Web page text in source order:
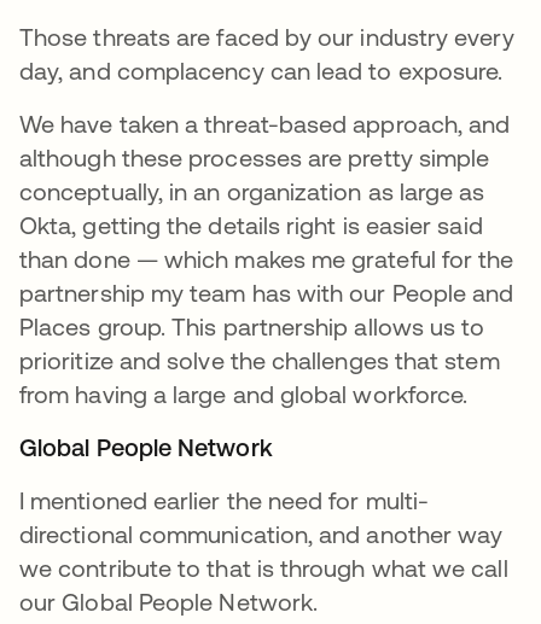
Those threats are faced by our industry every
day, and complacency can lead to exposure.
We have taken a threat-based approach, and
although these processes are pretty simple
conceptually, in an organization as large as
Okta, getting the details right is easier said
than done — which makes me grateful for the
partnership my team has with our People and
Places group. This partnership allows us to
prioritize and solve the challenges that stem
from having a large and global workforce.
Global People Network
I mentioned earlier the need for multi-
directional communication, and another way
we contribute to that is through what we call
our Global People Network.